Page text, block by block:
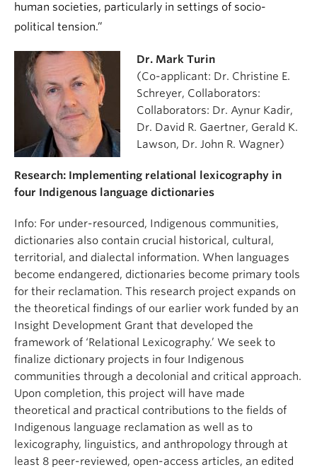
human societies, particularly in settings of socio-
political tension.”
Dr. Mark Turin
(Co-applicant: Dr. Christine E.
Schreyer, Collaborators:
Collaborators: Dr. Aynur Kadir,
Dr. David R. Gaertner, Gerald K.
Lawson, Dr. John R. Wagner)
Research: Implementing relational lexicography in
four Indigenous language dictionaries
Info: For under-resourced, Indigenous communities,
dictionaries also contain crucial historical, cultural,
territorial, and dialectal information. When languages
become endangered, dictionaries become primary tools
for their reclamation. This research project expands on
the theoretical findings of our earlier work funded by an
Insight Development Grant that developed the
framework of ‘Relational Lexicography.’ We seek to
finalize dictionary projects in four Indigenous
communities through a decolonial and critical approach.
Upon completion, this project will have made
theoretical and practical contributions to the fields of
Indigenous language reclamation as well as to
lexicography, linguistics, and anthropology through at
least 8 peer-reviewed, open-access articles, an edited